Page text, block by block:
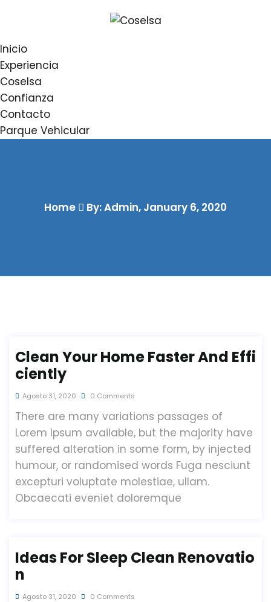
Inicio
Experiencia
Coselsa
Confianza
Contacto
Parque Vehicular
Home By: Admin, January 6, 2020
Clean Your Home Faster And Effi
Ciently
Agosto 31, 2020 0 Comments
There are many variations passages of
Lorem Ipsum available, but the majority have
suffered alteration in some form, by injected
humour, or randomised words Fuga nesciunt
excepturi voluptate molestiae, ullam.
Obcaecati eveniet doloremque
Ideas For Sleep Clean Renovatio
N
Agosto 31, 2020 0 Comments